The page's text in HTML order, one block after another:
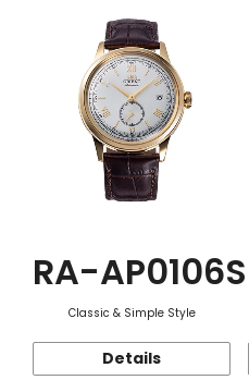
RA-AP0106S
Classic & Simple Style
Details